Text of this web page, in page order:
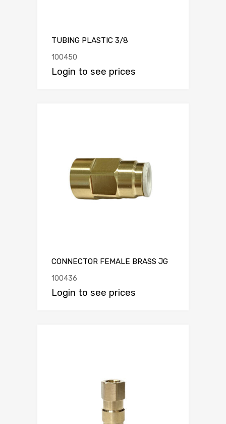
TUBING PLASTIC 3/8
100450
Login to see prices
CONNECTOR FEMALE BRASS JG
100436
Login to see prices